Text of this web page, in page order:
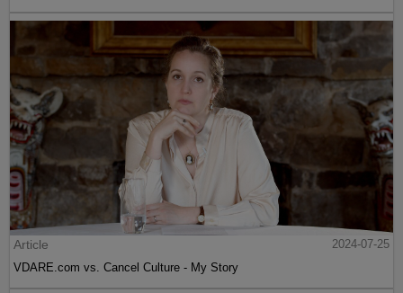
Article
2024-07-25
VDARE.com vs. Cancel Culture - My Story